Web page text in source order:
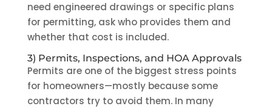
need engineered drawings or specific plans
for permitting, ask who provides them and
whether that cost is included.
3) Permits, Inspections, and HOA Approvals
Permits are one of the biggest stress points
for homeowners—mostly because some
contractors try to avoid them. In many